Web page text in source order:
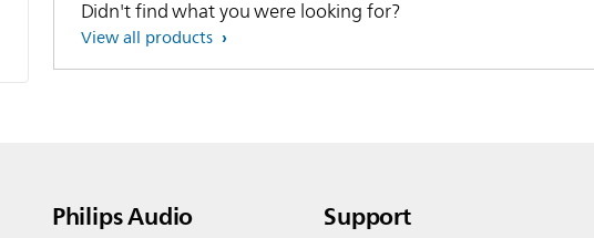
Didn't find what you were looking for?
View all products
Philips Audio Support